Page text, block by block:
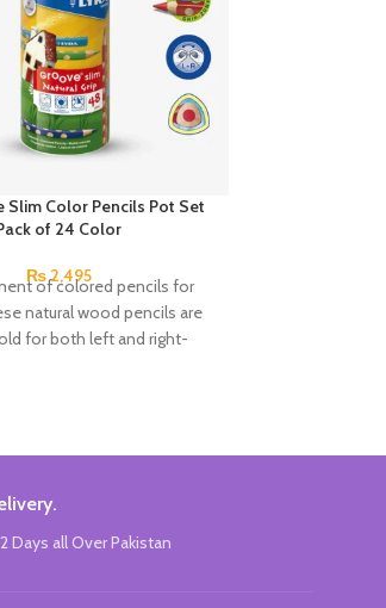
Slim Color Pencils Pot Set
of 24 Color
₨2,495
of colored pencils for
natural wood pencils are
for both left and right-
Days all Over Pakistan